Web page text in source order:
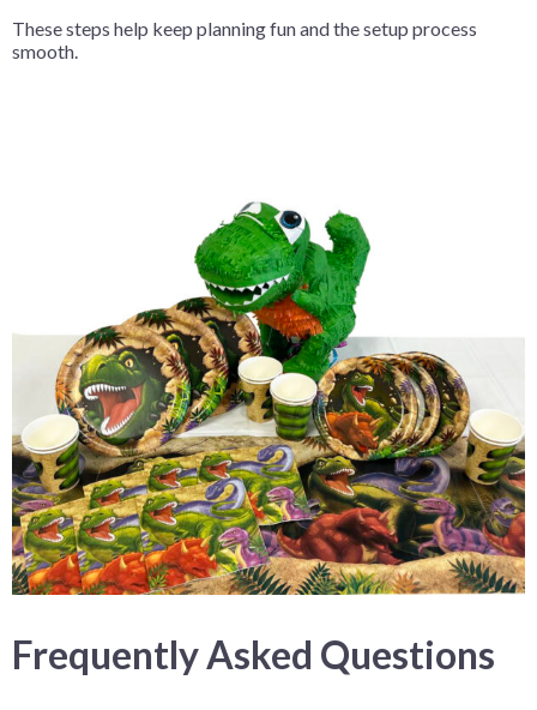
These steps help keep planning fun and the setup process
smooth.
Frequently Asked Questions